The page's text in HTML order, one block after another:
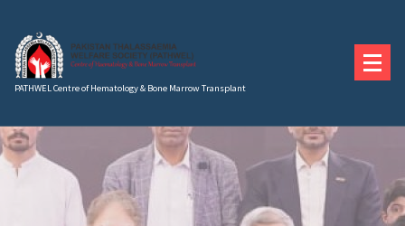
content
PATHWEL Centre of Hematology & Bone Marrow Transplant